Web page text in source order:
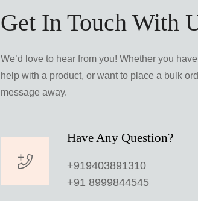
Get In Touch With
We’d love to hear from you! Whether you
help with a product, or want to place a bulk
message away.
Have Any Question?
+919403891310
+91 8999844545